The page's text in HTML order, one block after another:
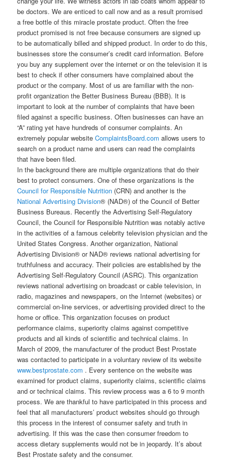
be doctors. We are enticed to call now and as a result promised
a free bottle of this miracle prostate product. Often the free
product promised is not free because consumers are signed up
to be automatically billed and shipped product. In order to do this,
businesses store the consumer’s credit card information. Before
you buy any supplement over the internet or on the television it is
best to check if other consumers have complained about the
product or the company. Most of us are familiar with the non-
profit organization the Better Business Bureau (BBB). It is
important to look at the number of complaints that have been
filed against a specific business. Often businesses can have an
“A” rating yet have hundreds of consumer complaints. An
extremely popular websiteComplaintsBoard.com allows users to
search on a product name and users can read the complaints
that have been filed.
In the background there are multiple organizations that do their
best to protect consumers. One of these organizations is the
Council for Responsible Nutrition (CRN) and another is the
National Advertising Division® (NAD®) of the Council of Better
Business Bureaus. Recently the Advertising Self-Regulatory
Council, the Council for Responsible Nutrition was notably active
in the activities of a famous celebrity television physician and the
United States Congress. Another organization, National
Advertising Division® or NAD® reviews national advertising for
truthfulness and accuracy. Their policies are established by the
Advertising Self-Regulatory Council (ASRC). This organization
reviews national advertising on broadcast or cable television, in
radio, magazines and newspapers, on the Internet (websites) or
commercial on-line services, or advertising provided direct to the
home or office. This organization focuses on product
performance claims, superiority claims against competitive
products and all kinds of scientific and technical claims. In
March of 2009, the manufacturer of the product Best Prostate
was contacted to participate in a voluntary review of its website
www.bestprostate.com . Every sentence on the website was
examined for product claims, superiority claims, scientific claims
and or technical claims. This review process was a 6 to 9 month
process. We are thankful to have participated in this process and
feel that all manufacturers’ product websites should go through
this process in the interest of consumer safety and truth in
advertising. If this was the case then consumer freedom to
access dietary supplements would not be in jeopardy. It’s about
Best Prostate safety and the consumer.